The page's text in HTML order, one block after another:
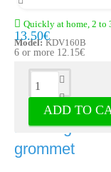
Quickly at home, 2 to
Model: KDV160B
13.50€
6 or more 12.15€
ADD TO
Description
Rectangular
grommet